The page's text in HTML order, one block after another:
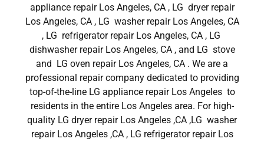
appliance repair Los Angeles, CA , LG dryer repair
Los Angeles, CA , LG washer repair Los Angeles, CA
, LG refrigerator repair Los Angeles, CA , LG
dishwasher repair Los Angeles, CA , and LG stove
and LG oven repair Los Angeles, CA . We are a
professional repair company dedicated to providing
top-of-the-line LG appliance repair Los Angeles to
residents in the entire Los Angeles area. For high-
quality LG dryer repair Los Angeles ,CA ,LG washer
repair Los Angeles ,CA , LG refrigerator repair Los